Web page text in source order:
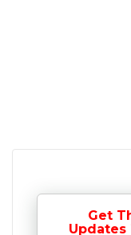
Get
Updates